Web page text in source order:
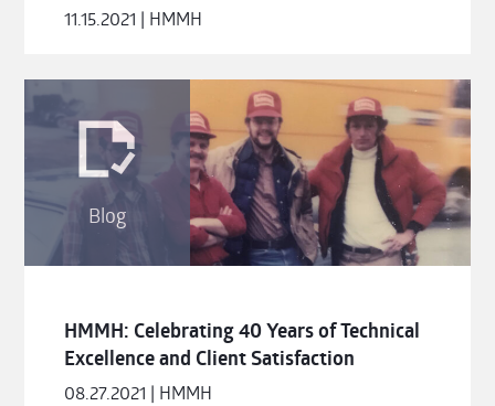
11.15.2021 | HMMH
Blog
HMMH: Celebrating 40 Years of Technical
Excellence and Client Satisfaction
08.27.2021 | HMMH